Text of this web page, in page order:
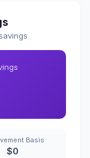
Basis
$0